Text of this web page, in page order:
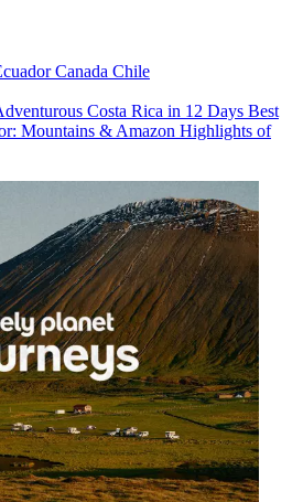
Canada Chile
Costa Rica in 12 Days Best
Mountains & Amazon Highlights of